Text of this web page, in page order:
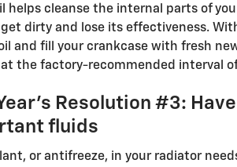
helps cleanse the internal parts of
dirty and lose its effectiveness.
and fill your crankcase with fresh
the factory-recommended interval
Resolution #3:
fluids
or antifreeze, in your radiator